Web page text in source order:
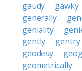
gaudy
gawky
generally
geniality
gently
gentry
geodesy
geometrically